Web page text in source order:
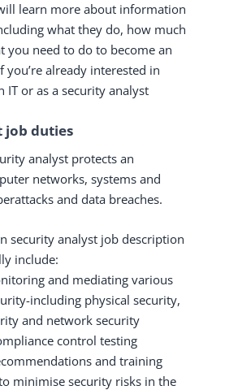
learn more about information
what they do, how much
you need to do to become an
you’re already interested in
IT or as a security analyst
job duties
analyst protects an
networks, systems and
and data breaches.
security analyst job description
include:
and mediating various
including physical security,
and network security
control testing
and training
minimise security risks in the